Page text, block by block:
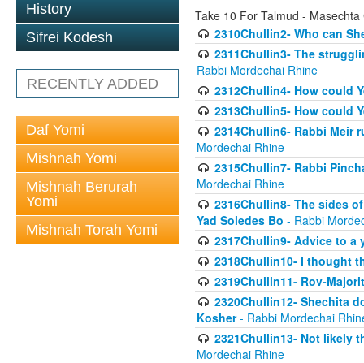
History
Sifrei Kodesh
RECENTLY ADDED
Daf Yomi
Mishnah Yomi
Mishnah Berurah
Yomi
Mishnah Torah Yomi
Take 10 For Talmud - Masechta
2310Chullin2- Who can
2311Chullin3- The
Rabbi Mordechai Rhine
2312Chullin4- How could
2313Chullin5- How could
2314Chullin6- Rabbi Meir
Mordechai Rhine
2315Chullin7- Rabbi
Mordechai Rhine
2316Chullin8- The sides
Yad Soledes Bo - Rabbi
2317Chullin9- Advice to a
2318Chullin10- I thought
2319Chullin11- Rov-
2320Chullin12- Shechita
Kosher- Rabbi Mordechai
2321Chullin13- Not likely
Mordechai Rhine